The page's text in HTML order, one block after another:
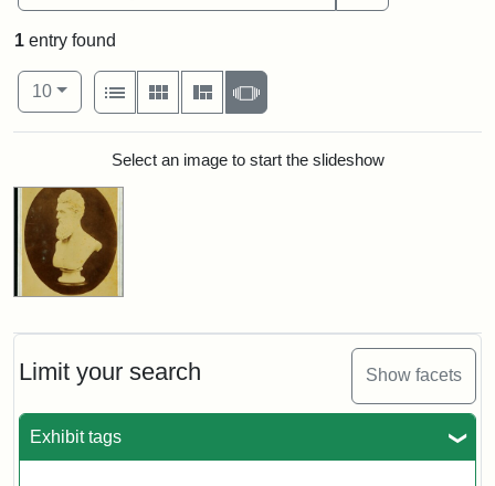
Limit your search Show facets
Exhibit tags
1 entry found
Number of results to display per page
10per page
View results as:
List
Gallery MasonrySlideshow
Search ResultsSelect an image to start the slideshow